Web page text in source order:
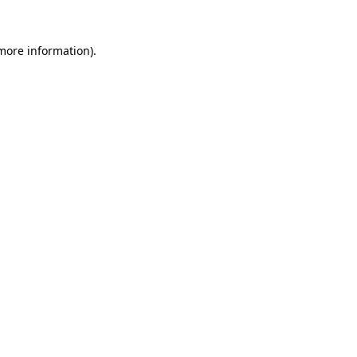
information).